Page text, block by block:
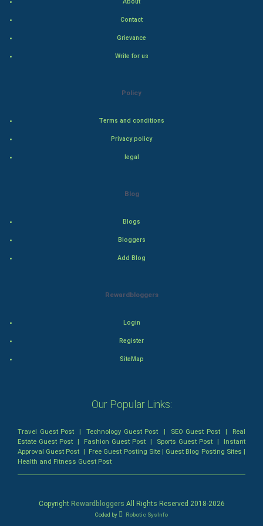
SuperHero
Admiralty (Maritime) Law
Bankruptcy Law
About
Contact
Grievance
Write for us
Policy
Terms and conditions
Privacy policy
legal
Blog
Blogs
Bloggers
Add Blog
Rewardbloggers
Login
Register
SiteMap
Our Popular Links:
Travel Guest Post |Technology Guest Post | SEO Guest Post| Real
Estate Guest Post | Fashion Guest Post | Sports Guest Post | Instant
Approval Guest Post | Free Guest Posting Site| Guest Blog Posting Sites |
Health and Fitness Guest Post
Copyright Rewardbloggers All Rights Reserved 2018-2026
Coded by Robotic SysInfo